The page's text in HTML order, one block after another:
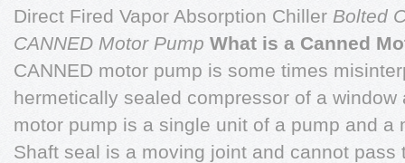
Direct Fired Vapor Absorption Chiller Bolted
CANNED Motor Pump What is a Canned
CANNED motor pump is some times
hermetically sealed compressor of a window
motor pump is a single unit of a pump and a
Shaft seal is a moving joint and cannot